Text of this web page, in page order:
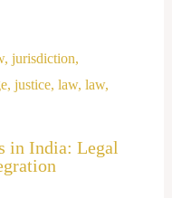
in India: Legal